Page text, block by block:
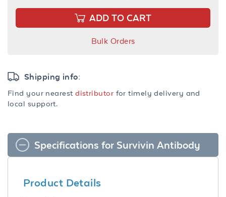
ADD TO CART
Bulk Orders
Shipping info:
Find your nearestdistributor for timely delivery and
local support.
Specifications for Survivin Antibody
Product Details